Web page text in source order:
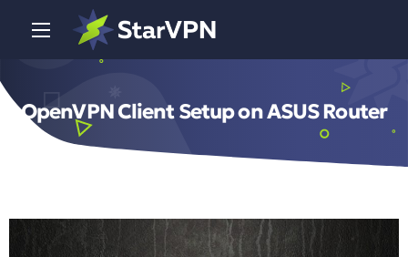
OpenVPN Client Setup on ASUS Router